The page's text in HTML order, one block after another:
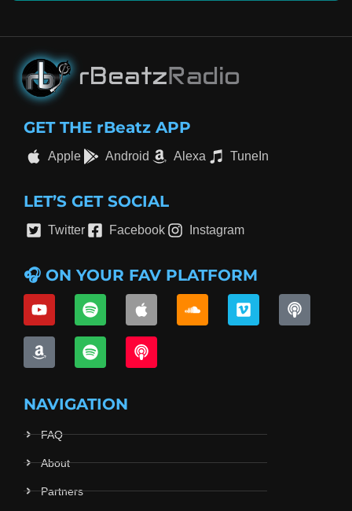
GET THE rBeatz APP
Apple Android Alexa TuneIn
LET’S GET SOCIAL
Twitter Facebook Instagram
🎧 ON YOUR FAV PLATFORM
NAVIGATION
FAQ
About
Partners